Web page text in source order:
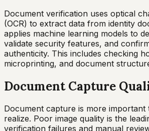
Document verification uses optical
(OCR) to extract data from identity
applies machine learning models to
validate security features, and
authenticity. This includes checking
microprinting, and document
Document Capture
Document capture is more important
realize. Poor image quality is the
verification failures and manual